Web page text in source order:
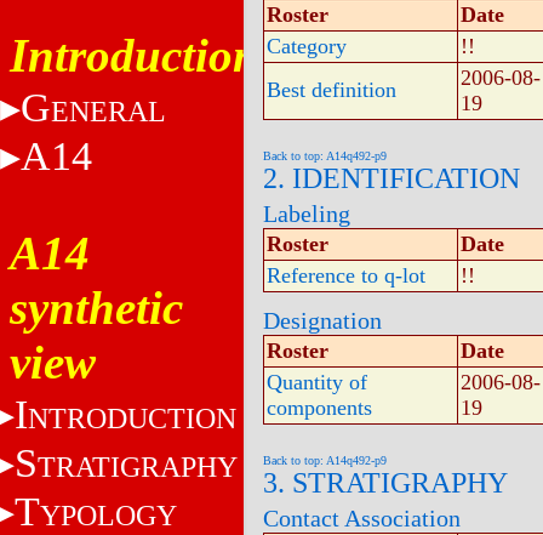
Introduction
GENERAL
A14
A14
synthetic
view
INTRODUCTION
STRATIGRAPHY
TYPOLOGY
Roster
Date
Category
!!
Best definition
2006-08-
19
Back to top: A14q492-p9
2. IDENTIFICATION
Labeling
Roster
Date
Reference to q-lot
!!
Designation
Roster
Date
Quantity of
components
2006-08-
19
Back to top: A14q492-p9
3. STRATIGRAPHY
Contact Association